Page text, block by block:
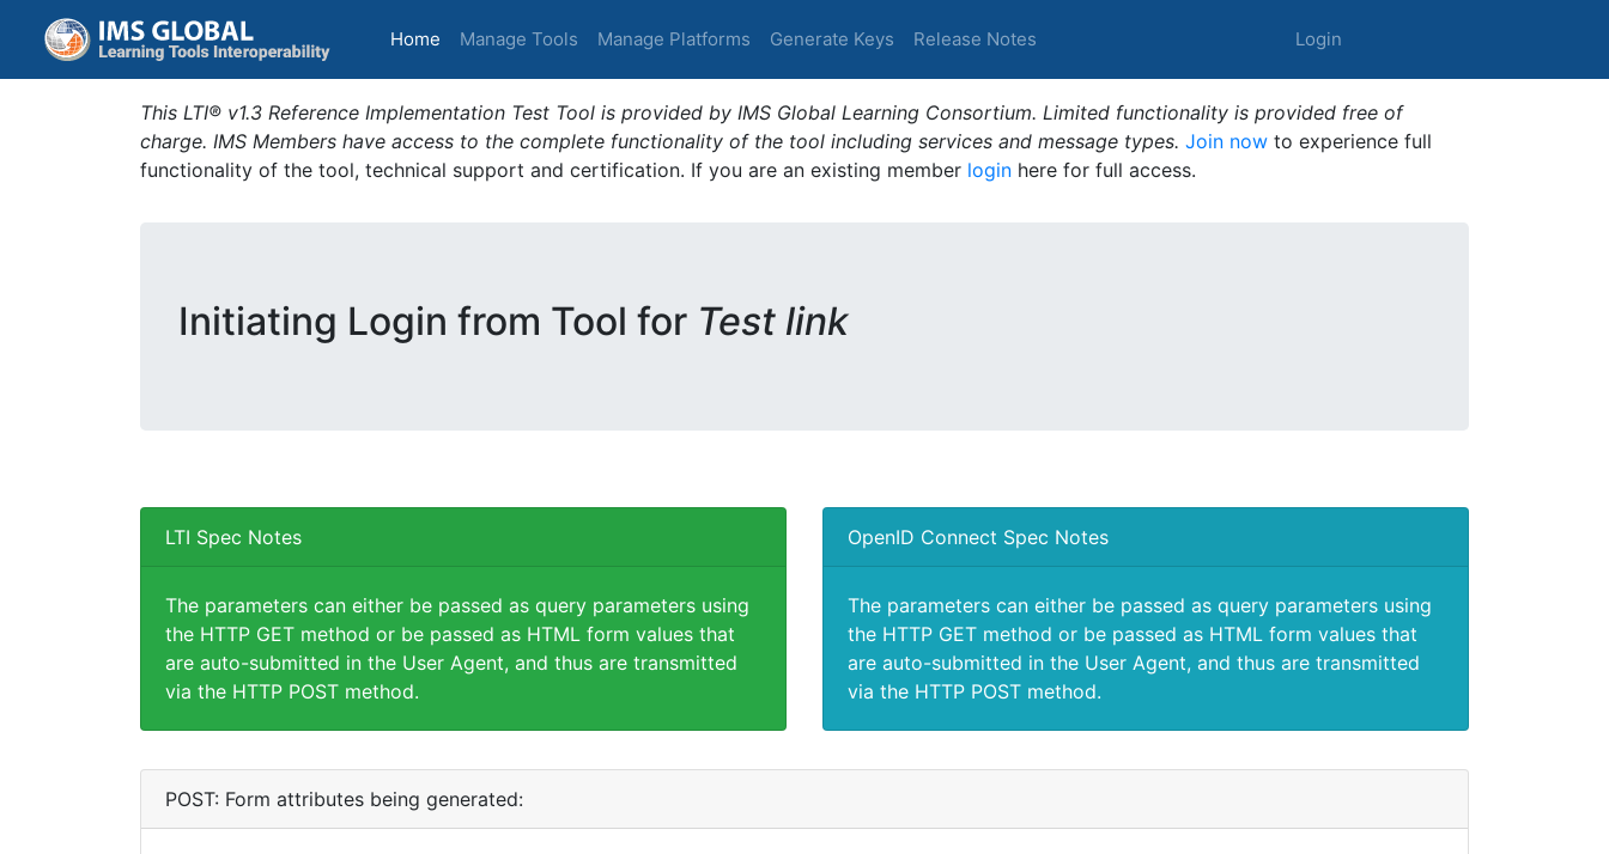
Home (current)
Manage Tools Manage Platforms Generate Keys Release Notes Login
This LTI® v1.3 Reference Implementation Test Tool is provided by IMS Global Learning Consortium. Limited functionality is provided free of
charge. IMS Members have access to the complete functionality of the tool including services and message types. Join now to experience full
functionality of the tool, technical support and certification. If you are an existing member login here for full access.
Initiating Login from Tool for Test link
LTI Spec Notes
The parameters can either be passed as query parameters using
the HTTP GET method or be passed as HTML form values that
are auto-submitted in the User Agent, and thus are transmitted
via the HTTP POST method.
OpenID Connect Spec Notes
The parameters can either be passed as query parameters using
the HTTP GET method or be passed as HTML form values that
are auto-submitted in the User Agent, and thus are transmitted
via the HTTP POST method.
POST: Form attributes being generated: